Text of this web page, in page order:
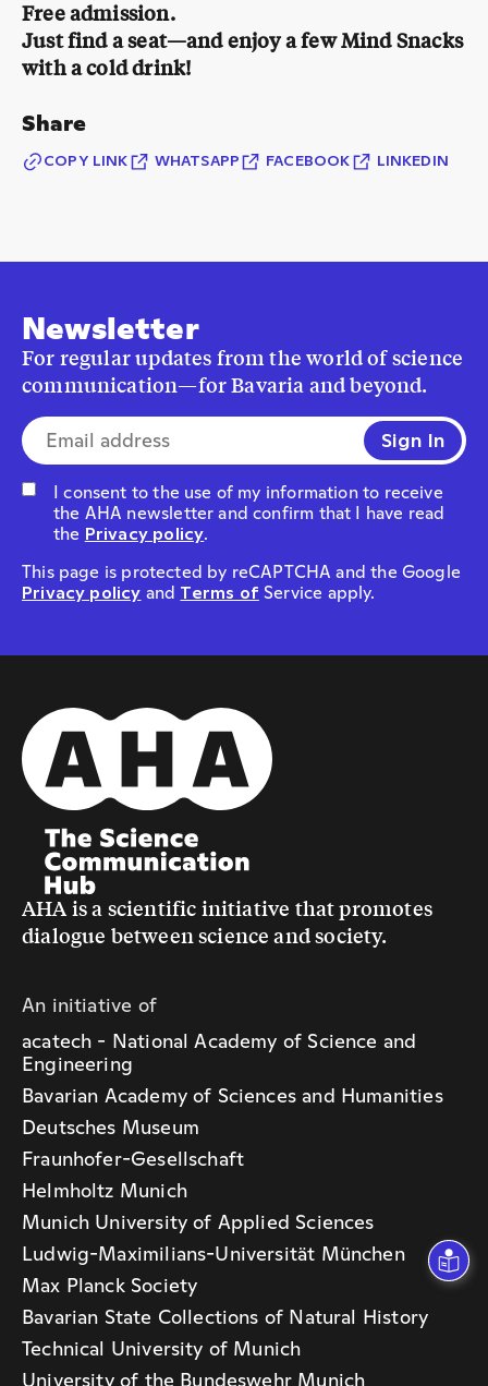
Free admission.
Just find a seat—and enjoy a few Mind Snacks
with a cold drink!
Share
COPY LINK WHATSAPP FACEBOOK LINKEDIN
Newsletter
For regular updates from the world of science
communication—for Bavaria and beyond.
E-mail address*
I consent to the use of my information to receive
the AHA newsletter and confirm that I have read
the Privacy policy.
This page is protected by reCAPTCHA and the Google
Privacy policy and Terms of Service apply.
AHA is a scientific initiative that promotes
dialogue between science and society.
An initiative of
acatech - National Academy of Science and
Engineering
Bavarian Academy of Sciences and Humanities
Deutsches Museum
Fraunhofer-Gesellschaft
Helmholtz Munich
Munich University of Applied Sciences
Ludwig-Maximilians-Universität München
Max Planck Society
Bavarian State Collections of Natural History
Technical University of Munich
University of the Bundeswehr Munich